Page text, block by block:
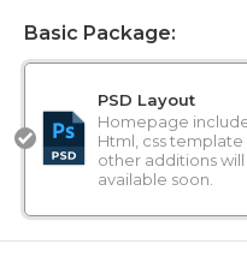
Basic Package:
PSD Layout
Homepage
Html, css template
other additions
available soon.